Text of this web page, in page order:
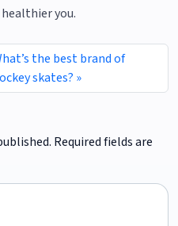
you.
the best brand of
skates?
Required fields are